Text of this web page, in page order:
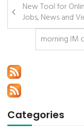
New Tool for
Jobs, News and
morning IM
Categories